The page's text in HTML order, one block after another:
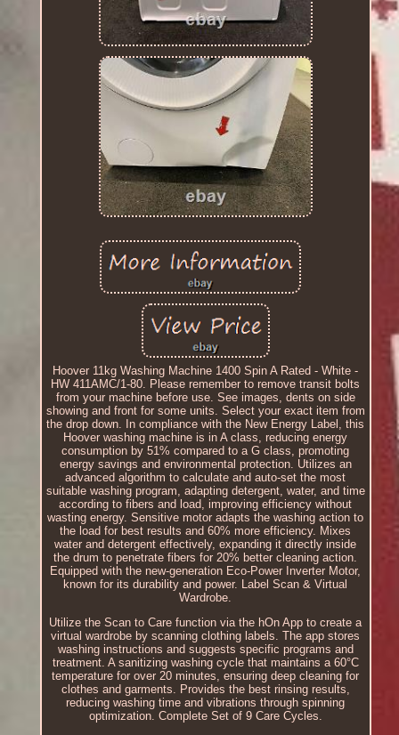
Hoover 11kg Washing Machine 1400 Spin A Rated - White -
HW 411AMC/1-80. Please remember to remove transit bolts
from your machine before use. See images, dents on side
showing and front for some units. Select your exact item from
the drop down. In compliance with the New Energy Label, this
Hoover washing machine is in A class, reducing energy
consumption by 51% compared to a G class, promoting
energy savings and environmental protection. Utilizes an
advanced algorithm to calculate and auto-set the most
suitable washing program, adapting detergent, water, and time
according to fibers and load, improving efficiency without
wasting energy. Sensitive motor adapts the washing action to
the load for best results and 60% more efficiency. Mixes
water and detergent effectively, expanding it directly inside
the drum to penetrate fibers for 20% better cleaning action.
Equipped with the new-generation Eco-Power Inverter Motor,
known for its durability and power. Label Scan & Virtual
Wardrobe.
Utilize the Scan to Care function via the hOn App to create a
virtual wardrobe by scanning clothing labels. The app stores
washing instructions and suggests specific programs and
treatment. A sanitizing washing cycle that maintains a 60°C
temperature for over 20 minutes, ensuring deep cleaning for
clothes and garments. Provides the best rinsing results,
reducing washing time and vibrations through spinning
optimization. Complete Set of 9 Care Cycles.